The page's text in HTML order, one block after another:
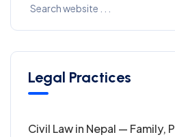
Legal Practices
Civil Law in Nepal — Family,